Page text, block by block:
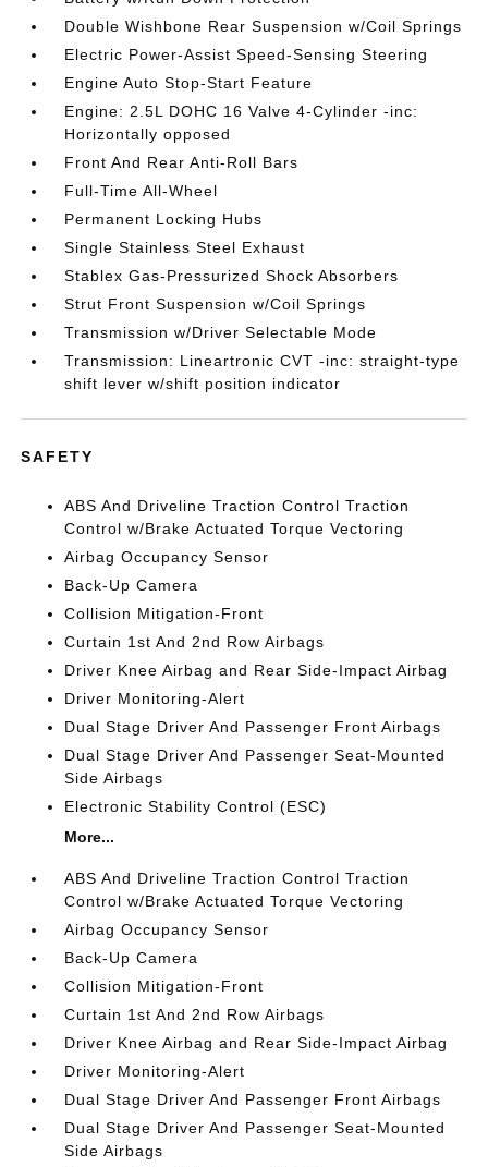
Double Wishbone Rear Suspension w/Coil Springs
Electric Power-Assist Speed-Sensing Steering
Engine Auto Stop-Start Feature
Engine: 2.5L DOHC 16 Valve 4-Cylinder -inc:
Horizontally opposed
Front And Rear Anti-Roll Bars
Full-Time All-Wheel
Permanent Locking Hubs
Single Stainless Steel Exhaust
Stablex Gas-Pressurized Shock Absorbers
Strut Front Suspension w/Coil Springs
Transmission w/Driver Selectable Mode
Transmission: Lineartronic CVT -inc: straight-type
shift lever w/shift position indicator
SAFETY
ABS And Driveline Traction Control Traction
Control w/Brake Actuated Torque Vectoring
Airbag Occupancy Sensor
Back-Up Camera
Collision Mitigation-Front
Curtain 1st And 2nd Row Airbags
Driver Knee Airbag and Rear Side-Impact Airbag
Driver Monitoring-Alert
Dual Stage Driver And Passenger Front Airbags
Dual Stage Driver And Passenger Seat-Mounted
Side Airbags
Electronic Stability Control (ESC)
More...
ABS And Driveline Traction Control Traction
Control w/Brake Actuated Torque Vectoring
Airbag Occupancy Sensor
Back-Up Camera
Collision Mitigation-Front
Curtain 1st And 2nd Row Airbags
Driver Knee Airbag and Rear Side-Impact Airbag
Driver Monitoring-Alert
Dual Stage Driver And Passenger Front Airbags
Dual Stage Driver And Passenger Seat-Mounted
Side Airbags